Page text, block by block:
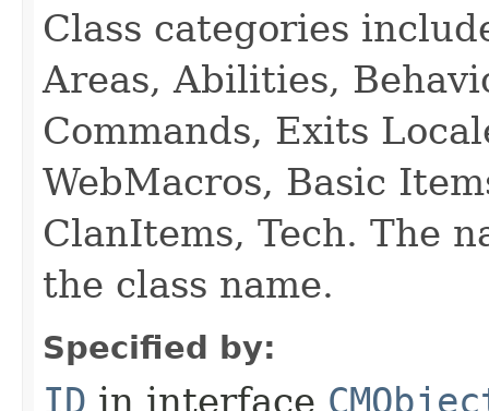
Class categories
Areas, Abilities,
Commands, Exits
WebMacros, Basic
ClanItems, Tech. The
the class name.
Specified by:
ID in interface